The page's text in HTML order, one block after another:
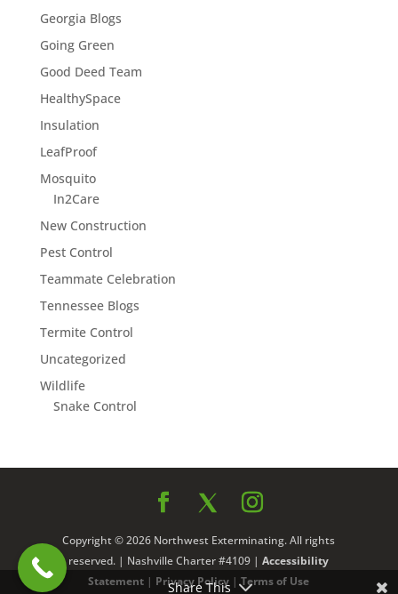
Georgia Blogs
Going Green
Good Deed Team
HealthySpace
Insulation
LeafProof
Mosquito
In2Care
New Construction
Pest Control
Teammate Celebration
Tennessee Blogs
Termite Control
Uncategorized
Wildlife
Snake Control
Copyright © 2026 Northwest Exterminating. All rights
reserved. | Nashville Charter #4109 |Accessibility
Statement | Privacy Policy |Terms of Use
Share This